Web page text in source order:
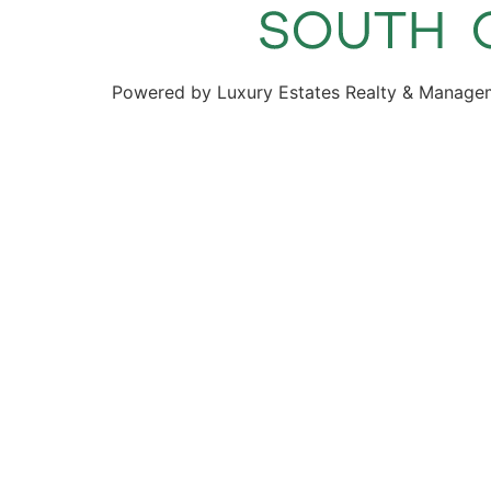
Powered by Luxury Estates Realty &